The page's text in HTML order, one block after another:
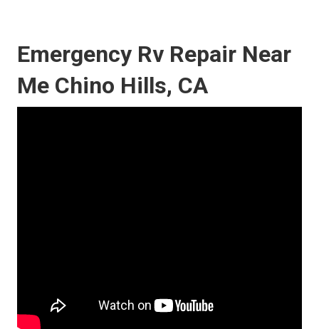
Emergency Rv Repair Near
Me Chino Hills, CA